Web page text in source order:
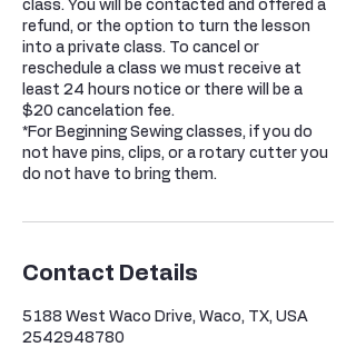
class. You will be contacted and offered a
refund, or the option to turn the lesson
into a private class. To cancel or
reschedule a class we must receive at
least 24 hours notice or there will be a
$20 cancelation fee.
*For Beginning Sewing classes, if you do
not have pins, clips, or a rotary cutter you
do not have to bring them.
Contact Details
5188 West Waco Drive, Waco, TX, USA
2542948780